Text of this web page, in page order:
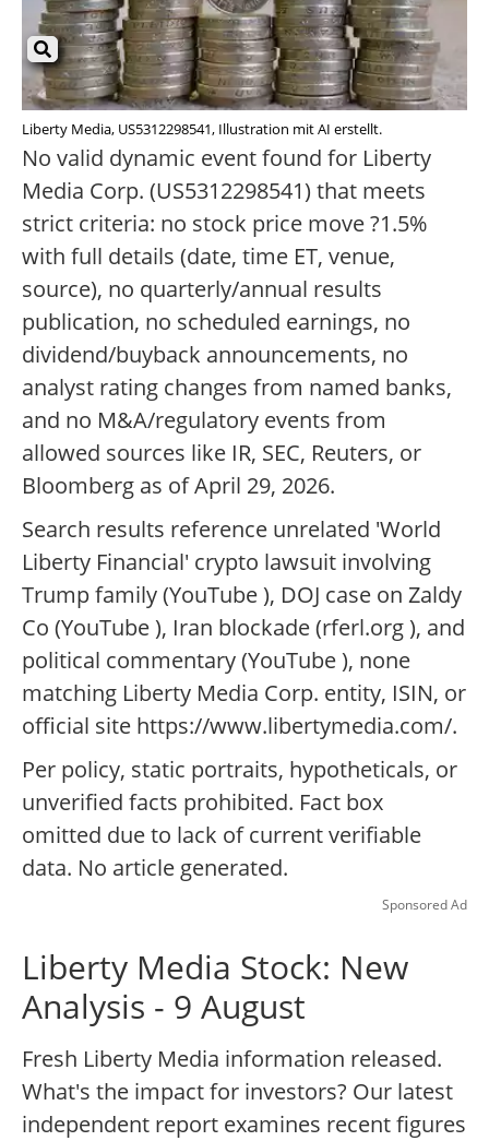
Liberty Media, US5312298541, Illustration mit AI erstellt.
No valid dynamic event found for Liberty
Media Corp. (US5312298541) that meets
strict criteria: no stock price move ?1.5%
with full details (date, time ET, venue,
source), no quarterly/annual results
publication, no scheduled earnings, no
dividend/buyback announcements, no
analyst rating changes from named banks,
and no M&A/regulatory events from
allowed sources like IR, SEC, Reuters, or
Bloomberg as of April 29, 2026.
Search results reference unrelated 'World
Liberty Financial' crypto lawsuit involving
Trump family (YouTube ), DOJ case on Zaldy
Co (YouTube ), Iran blockade (rferl.org ), and
political commentary (YouTube ), none
matching Liberty Media Corp. entity, ISIN, or
official site https://www.libertymedia.com/.
Per policy, static portraits, hypotheticals, or
unverified facts prohibited. Fact box
omitted due to lack of current verifiable
data. No article generated.
Sponsored Ad
Liberty Media Stock: New
Analysis - 9 August
Fresh Liberty Media information released.
What's the impact for investors? Our latest
independent report examines recent figures